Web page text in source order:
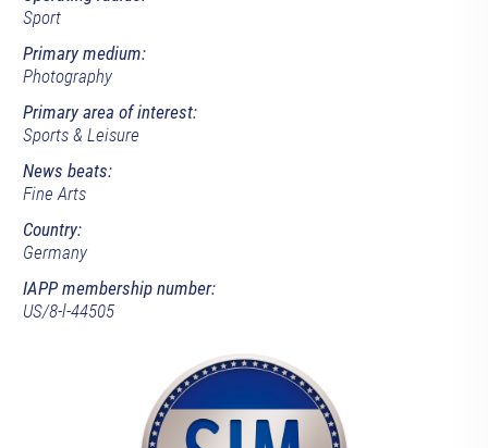
Sport
Primary medium:
Photography
Primary area of interest:
Sports & Leisure
News beats:
Fine Arts
Country:
Germany
IAPP membership number:
US/8-l-44505